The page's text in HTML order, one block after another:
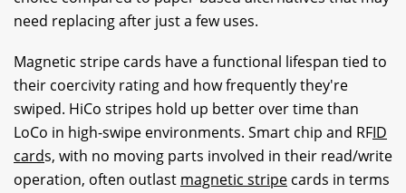
need replacing after just a few uses.
Magnetic stripe cards have a functional lifespan tied to
their coercivity rating and how frequently they're
swiped. HiCo stripes hold up better over time than
LoCo in high-swipe environments. Smart chip and RFID
cards, with no moving parts involved in their read/write
operation, often outlast magnetic stripe cards in terms